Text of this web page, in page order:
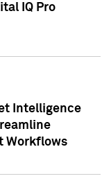
IQ Pro
Intelligence
Workflows